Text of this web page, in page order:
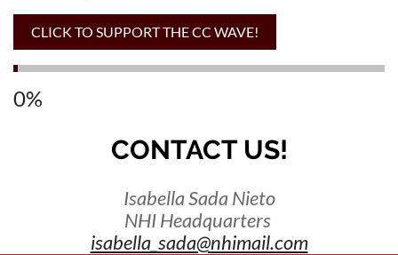
0%
CONTACT US!
Isabella Sada Nieto
NHI Headquarters
isabella_sada@nhimail.com